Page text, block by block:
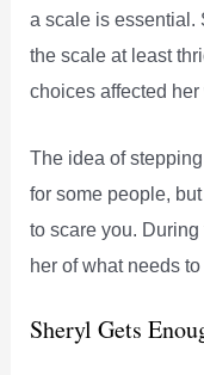
a scale is essential.
the scale at least
choices affected her
The idea of
for some people,
to scare you.
her of what needs
Sheryl Gets